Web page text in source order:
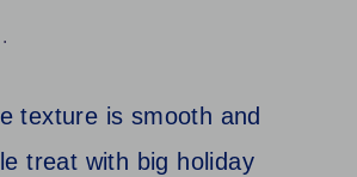
texture is smooth and
treat with big holiday